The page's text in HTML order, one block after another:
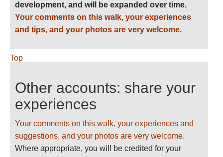
development, and will be expanded over time.
Your comments on this walk, your experiences
and tips, and your photos are very welcome.
Top
Other accounts: share your
experiences
Your comments on this walk, your experiences and
suggestions, and your photos are very welcome.
Where appropriate, you will be credited for your